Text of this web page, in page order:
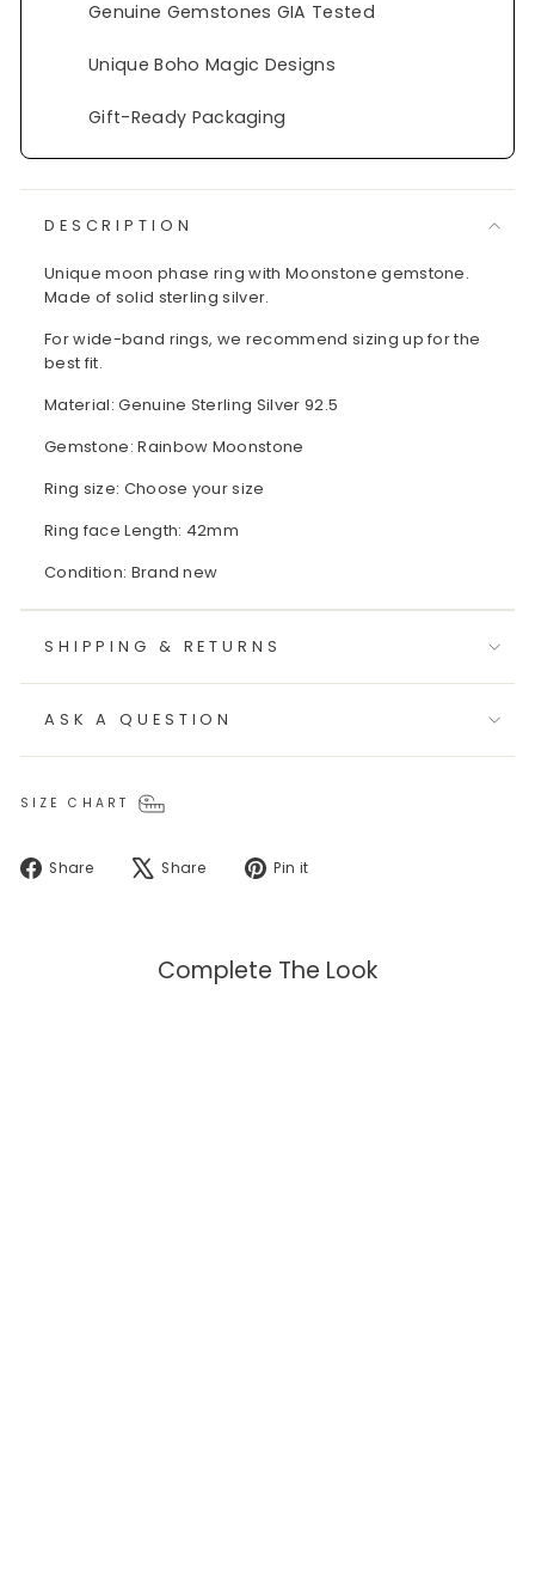
Genuine Gemstones GIA Tested
Unique Boho Magic Designs
Gift-Ready Packaging
DESCRIPTION
Unique moon phase ring with Moonstone gemstone.
Made of solid sterling silver.
For wide-band rings, we recommend sizing up for the
best fit.
Material: Genuine Sterling Silver 92.5
Gemstone: Rainbow Moonstone
Ring size: Choose your size
Ring face Length: 42mm
Condition: Brand new
SHIPPING & RETURNS
ASK A QUESTION
SIZE CHART
Share
Share
Share
Tweet Pin it
Complete The Look